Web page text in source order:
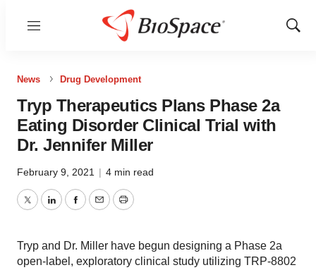
Menu
Show
News Drug Development
Tryp Therapeutics Plans Phase 2a
Eating Disorder Clinical Trial with
Dr. Jennifer Miller
February 9, 2021 | 4 min read
TwitterLinkedInFacebook
EmailPrint
Tryp and Dr. Miller have begun designing a Phase 2a
open-label, exploratory clinical study utilizing TRP-8802